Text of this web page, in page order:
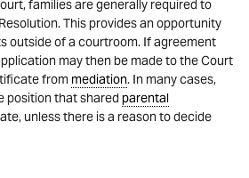
families are generally required to
Resolution. This provides an opportunity
outside of a courtroom. If agreement
may then be made to the Court
from mediation. In many cases,
position that shared parental
unless there is a reason to decide